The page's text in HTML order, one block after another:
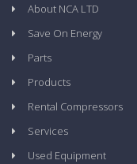
About NCA LTD
Save On Energy
Parts
Products
Rental Compressors
Services
Used Equipment